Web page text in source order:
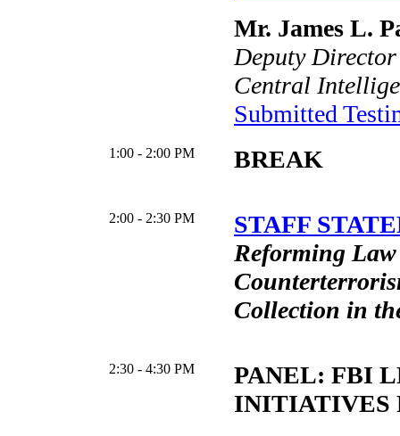
Mr. James L.
Deputy
Central
Submitted
1:00 - 2:00 PM BREAK
2:00 - 2:30 PM
STAFF
Reforming
Collection in
2:30 - 4:30 PM
PANEL: FBI
INITIATIVES